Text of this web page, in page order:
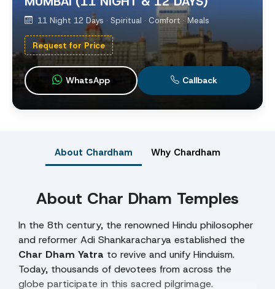
11 Night 12 Days · Spiritual · Comfort · Meals
Request for Price
WhatsApp Callback
About Chardham Why Chardham
About Char Dham Temples
In the 8th century, the renowned Hindu philosopher
and reformer Adi Shankaracharya established the
Char Dham Yatra to revive and unify Hinduism.
Today, thousands of devotees from across the
globe participate in this sacred pilgrimage.